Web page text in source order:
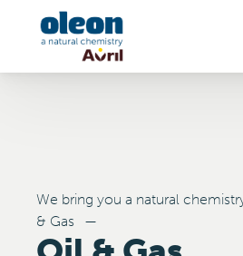
We bring you a natural
& Gas
—